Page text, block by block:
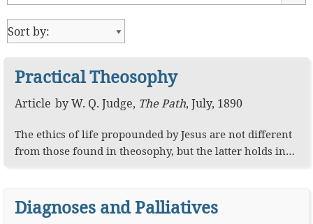
Practical Theosophy
Article byW. Q. Judge, The Path, July, 1890
The ethics of life propounded by Jesus are not different
from those found in theosophy, but the latter holds in…
Diagnoses and Palliatives